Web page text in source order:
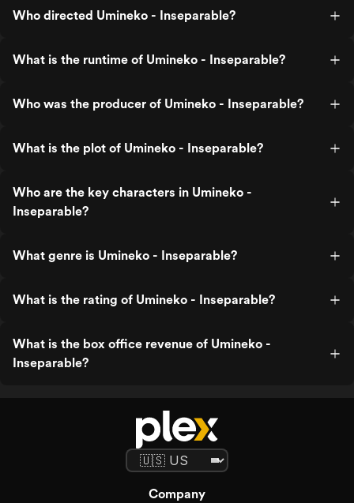
Who directed Umineko - Inseparable?
What is the runtime of Umineko - Inseparable?
Who was the producer of Umineko - Inseparable?
What is the plot of Umineko - Inseparable?
Who are the key characters in Umineko -
Inseparable?
What genre is Umineko - Inseparable?
What is the rating of Umineko - Inseparable?
What is the box office revenue of Umineko -
Inseparable?
Company